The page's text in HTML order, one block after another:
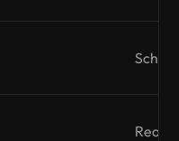
School
Real